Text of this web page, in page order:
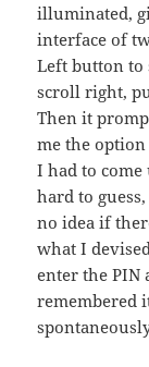
illuminated,
interface of
Left button to
scroll right,
Then it
me the option
I had to
hard to
no idea if
what I
enter the PIN
remembered